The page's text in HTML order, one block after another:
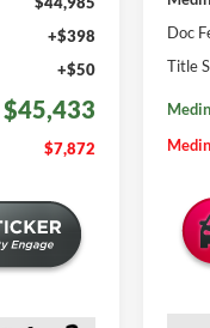
+$398
+$50
$45,433
$7,872
Doc
Title